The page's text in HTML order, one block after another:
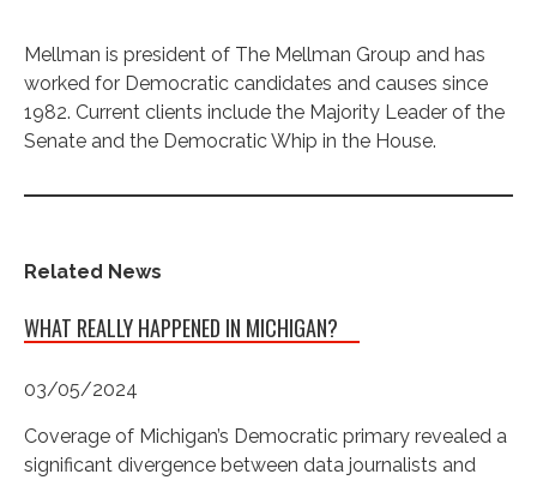
Mellman is president of The Mellman Group and has
worked for Democratic candidates and causes since
1982. Current clients include the Majority Leader of the
Senate and the Democratic Whip in the House.
Related News
WHAT REALLY HAPPENED IN MICHIGAN?
03/05/2024
Coverage of Michigan’s Democratic primary revealed a
significant divergence between data journalists and